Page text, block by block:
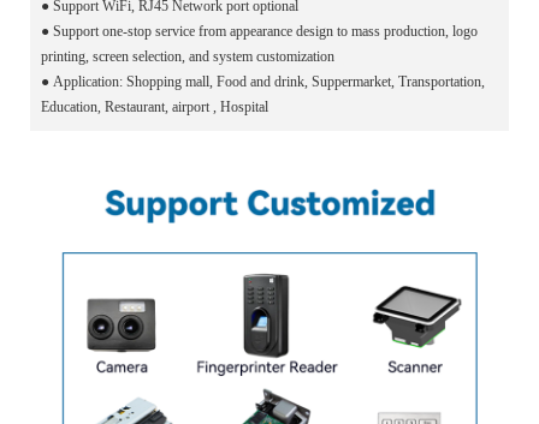
● Support WiFi, RJ45 Network port optional
● Support one-stop service from appearance design to mass production, logo
printing, screen selection, and system customization
● Application: Shopping mall, Food and drink, Suppermarket, Transportation,
Education, Restaurant, airport , Hospital